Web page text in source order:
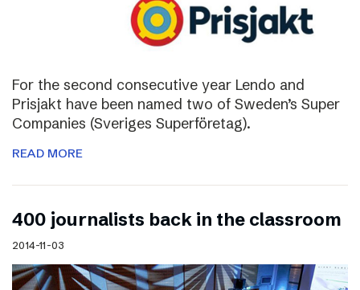
For the second consecutive year Lendo and
Prisjakt have been named two of Sweden’s Super
Companies (Sveriges Superföretag).
READ MORE
400 journalists back in the classroom
2014-11-03